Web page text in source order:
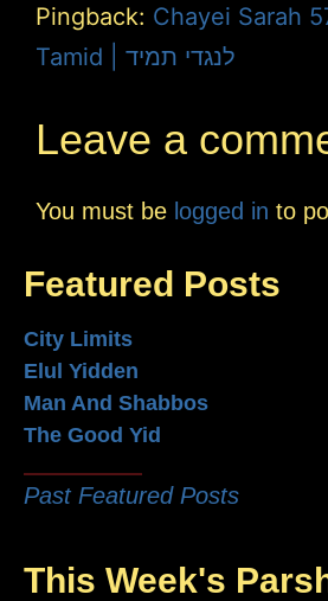
Pingback: Chayei Sarah
Tamid | לנגדי תמיד
Leave a
You must be logged in to
Featured Posts
City Limits
Elul Yidden
Man And Shabbos
The Good Yid
Past Featured Posts
This Week's